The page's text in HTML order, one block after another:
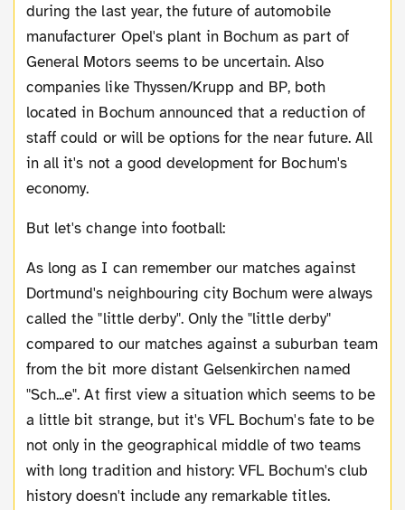
during the last year, the future of automobile
manufacturer Opel's plant in Bochum as part of
General Motors seems to be uncertain. Also
companies like Thyssen/Krupp and BP, both
located in Bochum announced that a reduction of
staff could or will be options for the near future. All
in all it's not a good development for Bochum's
economy.
But let's change into football:
As long as I can remember our matches against
Dortmund's neighbouring city Bochum were always
called the "little derby". Only the "little derby"
compared to our matches against a suburban team
from the bit more distant Gelsenkirchen named
"Sch...e". At first view a situation which seems to be
a little bit strange, but it's VFL Bochum's fate to be
not only in the geographical middle of two teams
with long tradition and history: VFL Bochum's club
history doesn't include any remarkable titles.